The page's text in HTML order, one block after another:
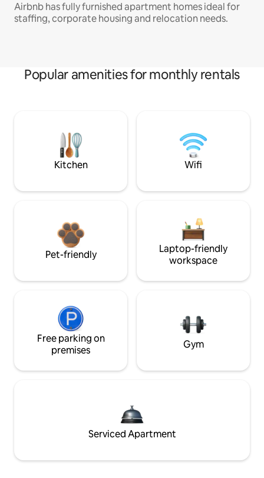
Airbnb has fully furnished apartment homes ideal for
staffing, corporate housing and relocation needs.
Popular amenities for monthly rentals
Kitchen Wifi
Pet-friendly
Laptop-friendly
workspace
Free parking on
premises
Gym
Serviced Apartment